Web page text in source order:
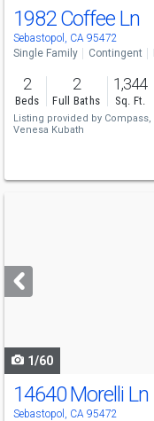
1982 Coffee Ln
Sebastopol, CA 95472
Single Family Contingent
2
Beds
2
Full Baths
1,344
Sq. Ft.
Listing provided by Compass,
Venesa Kubath
next
buttons
1/60
14640 Morelli Ln
Sebastopol, CA 95472